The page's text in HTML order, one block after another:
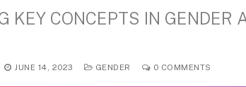
KEY CONCEPTS IN GENDER
JUNE 14, 2023 GENDER 0 COMMENTS